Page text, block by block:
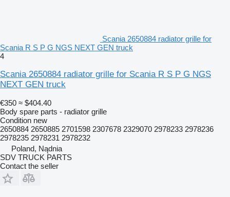
Scania 2650884 radiator grille for
Scania R S P G NGS NEXT GEN truck
4
Scania 2650884 radiator grille for Scania R S P G NGS
NEXT GEN truck
€350 ≈ $404.40
Body spare parts - radiator grille
Condition new
2650884 2650885 2701598 2307678 2329070 2978233 2978236
2978235 2978231 2978232
Poland, Nądnia
SDV TRUCK PARTS
Contact the seller